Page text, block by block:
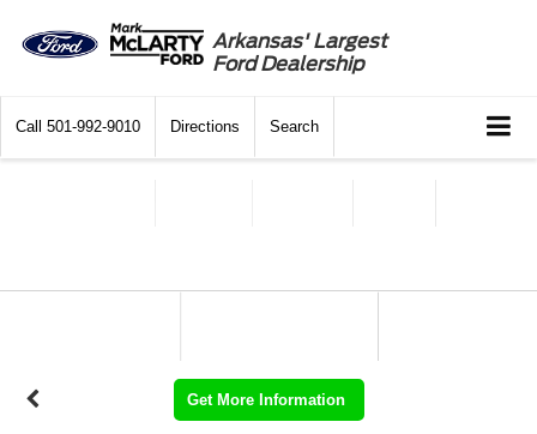
Arkansas' Largest
Ford Dealership
Call 501-992-9010 Directions Search
Get More Information